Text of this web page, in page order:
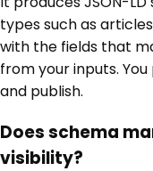
types such as
with the fields that
from your inputs.
and publish.
Does schema
visibility?